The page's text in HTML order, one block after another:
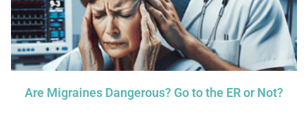
Are Migraines Dangerous? Go to the ER or Not?